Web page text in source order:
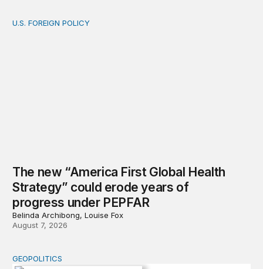
The new “America First Global Health Strategy” could
U.S. FOREIGN POLICY
The new “America First Global Health
Strategy” could erode years of
progress under PEPFAR
Belinda Archibong, Louise Fox
August 7, 2026
Inflection Point
GEOPOLITICS